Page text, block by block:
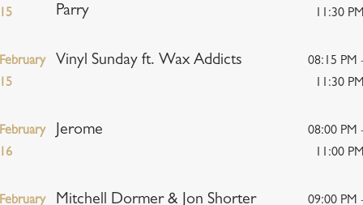
Parry
11:30
Vinyl Sunday ft. Wax Addicts
08:15 PM
11:30
Jerome
08:00 PM
11:00
Mitchell Dormer & Jon Shorter 09:00 PM